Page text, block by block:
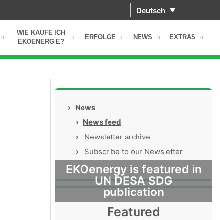
Deutsch
WIE KAUFE ICH
EKOENERGIE?
ERFOLGE NEWS EXTRAS
› News
› News feed
›
Newsletter archive
›
Subscribe to our Newsletter
EKOenergy is featured in
UN DESA SDG
publication
Featured